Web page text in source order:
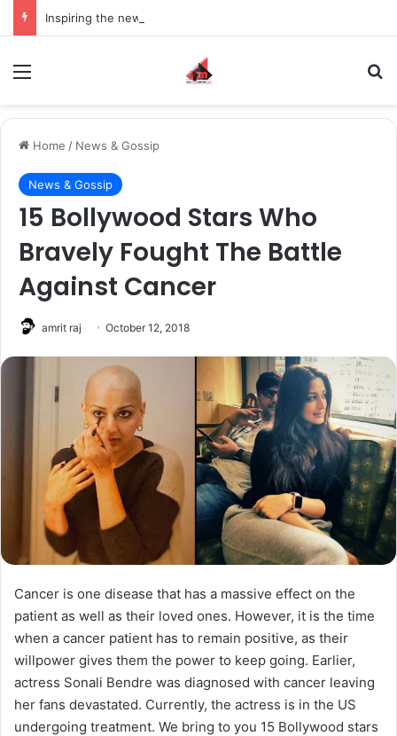
Home / News & Gossip
News & Gossip
15 Bollywood Stars Who
Bravely Fought The Battle
Against Cancer
amrit raj October 12, 2018
Cancer is one disease that has a massive effect on the
patient as well as their loved ones. However, it is the time
when a cancer patient has to remain positive, as their
willpower gives them the power to keep going. Earlier,
actress Sonali Bendre was diagnosed with cancer leaving
her fans devastated. Currently, the actress is in the US
undergoing treatment. We bring to you 15 Bollywood stars